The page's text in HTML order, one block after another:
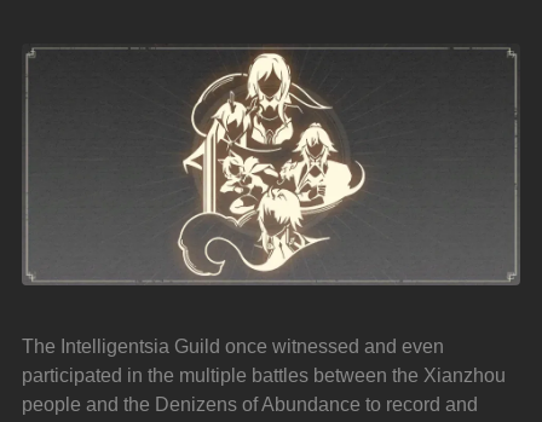
The Intelligentsia Guild once witnessed and even
participated in the multiple battles between the Xianzhou
people and the Denizens of Abundance to record and